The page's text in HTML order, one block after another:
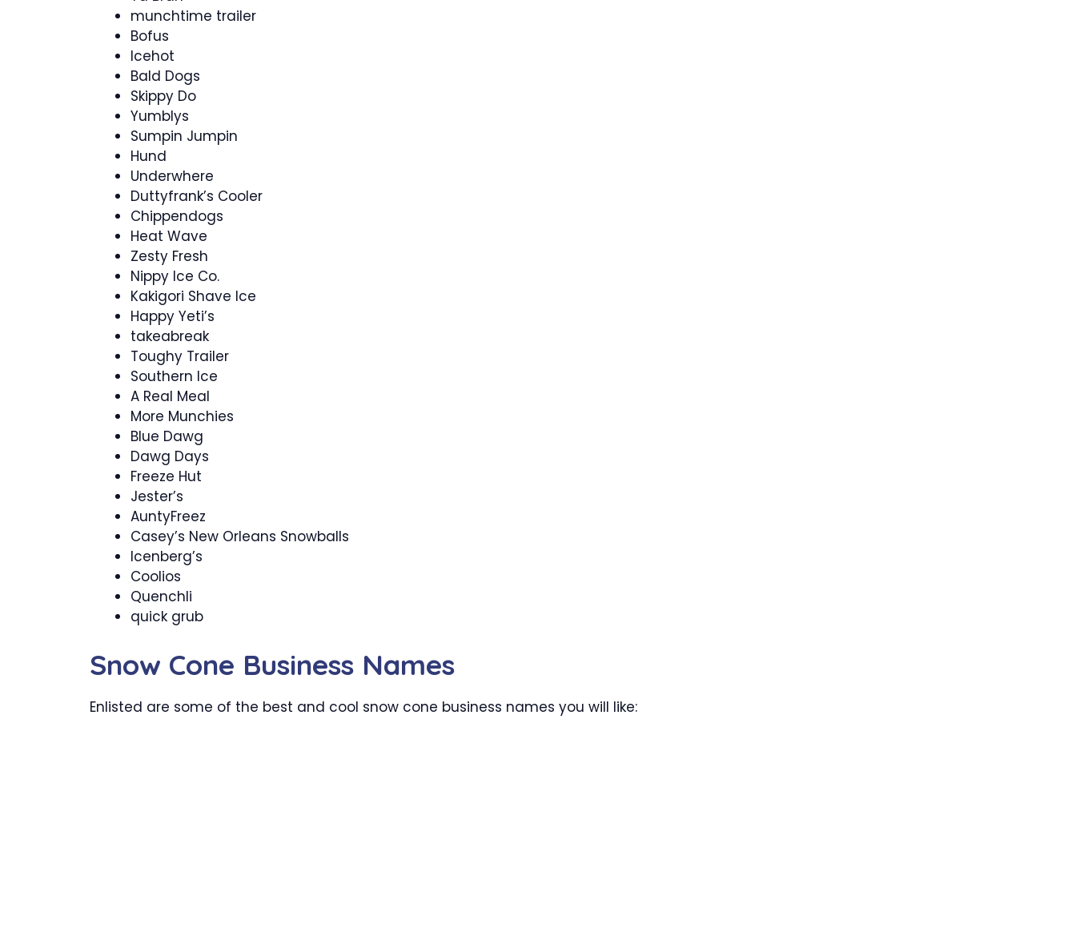
munchtime trailer
Bofus
Icehot
Bald Dogs
Skippy Do
Yumblys
Sumpin Jumpin
Hund
Underwhere
Duttyfrank’s Cooler
Chippendogs
Heat Wave
Zesty Fresh
Nippy Ice Co.
Kakigori Shave Ice
Happy Yeti’s
takeabreak
Toughy Trailer
Southern Ice
A Real Meal
More Munchies
Blue Dawg
Dawg Days
Freeze Hut
Jester’s
AuntyFreez
Casey’s New Orleans Snowballs
Icenberg’s
Coolios
Quenchli
quick grub
Snow Cone Business Names
Enlisted are some of the best and cool snow cone business names you will like: